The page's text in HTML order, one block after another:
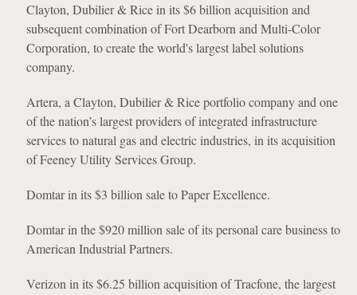
Clayton, Dubilier & Rice in its $6 billion acquisition and
subsequent combination of Fort Dearborn and Multi-Color
Corporation, to create the world's largest label solutions
company.
Artera, a Clayton, Dubilier & Rice portfolio company and one
of the nation’s largest providers of integrated infrastructure
services to natural gas and electric industries, in its acquisition
of Feeney Utility Services Group.
Domtar in its $3 billion sale to Paper Excellence.
Domtar in the $920 million sale of its personal care business to
American Industrial Partners.
Verizon in its $6.25 billion acquisition of Tracfone, the largest